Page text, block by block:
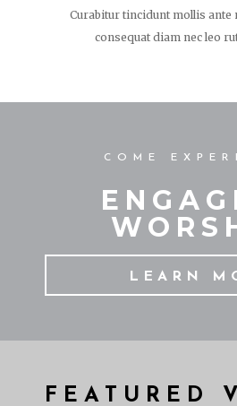
Curabitur tincidunt mollis ante
consequat diam nec leo
COME
LEARN
FEATURED